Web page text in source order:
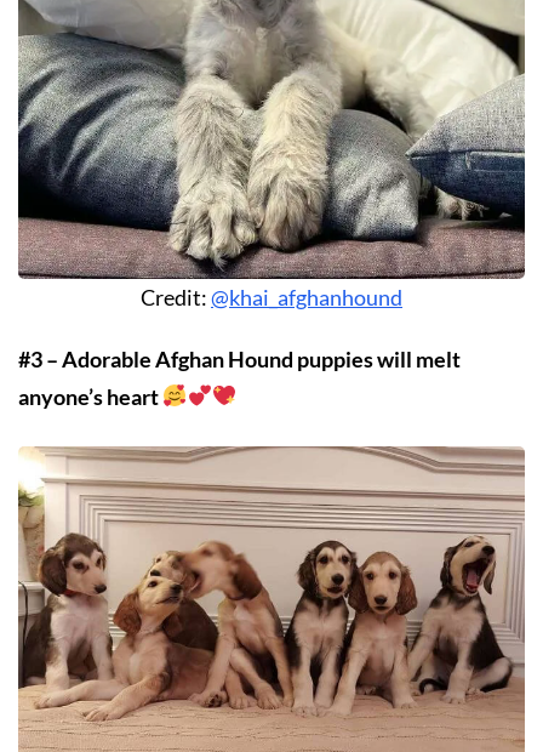
Credit:@khai_afghanhound
#3 – Adorable Afghan Hound puppies will melt
anyone’s heart